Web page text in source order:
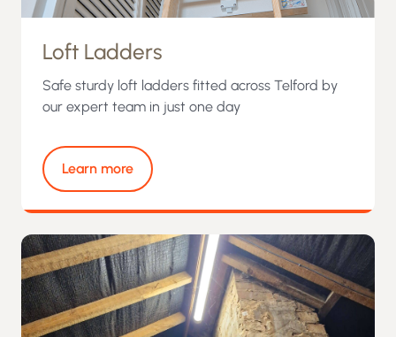
Loft Ladders
Safe sturdy loft ladders fitted across Telford by
our expert team in just one day
Learn more